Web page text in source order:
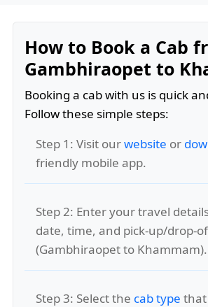
How to Book a Cab
Gambhiraopet to
Booking a cab with us is quick
Follow these simple steps:
Step 1: Visit ourwebsite or
friendly mobile app.
Step 2: Enter your travel
date, time, and pick-up/drop-
(Gambhiraopet to Khammam).
Step 3: Select the cab type